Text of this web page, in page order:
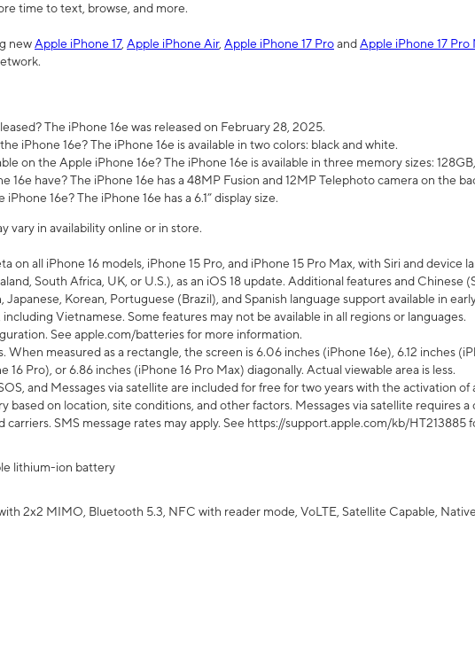
time to text, browse, and more.
newApple iPhone 17, Apple iPhone Air, Apple iPhone 17 ProandApple iPhone 17 Pro
The iPhone 16e was released on February 28, 2025.
iPhone 16e? The iPhone 16e is available in two colors: black and white.
on the Apple iPhone 16e? The iPhone 16e is available in three memory sizes:
16e have? The iPhone 16e has a 48MP Fusion and 12MP Telephoto camera on the
16e? The iPhone 16e has a 6.1” display size.
vary in availability online or in store.
on all iPhone 16 models, iPhone 15 Pro, and iPhone 15 Pro Max, with Siri and device
South Africa, UK, or U.S.), as an iOS 18 update. Additional features and Chinese
Japanese, Korean, Portuguese (Brazil), and Spanish language support available in
Vietnamese. Some features may not be available in all regions or languages.
See apple.com/batteries for more information.
When measured as a rectangle, the screen is 6.06 inches (iPhone 16e), 6.12 inches
16 Pro), or 6.86 inches (iPhone 16 Pro Max) diagonally. Actual viewable area is less.
and Messages via satellite are included for free for two years with the activation of
based on location, site conditions, and other factors. Messages via satellite requires a
carriers. SMS message rates may apply. See https://support.apple.com/kb/HT213885
lithium-ion battery
2x2 MIMO, Bluetooth 5.3, NFC with reader mode, VoLTE, Satellite Capable,